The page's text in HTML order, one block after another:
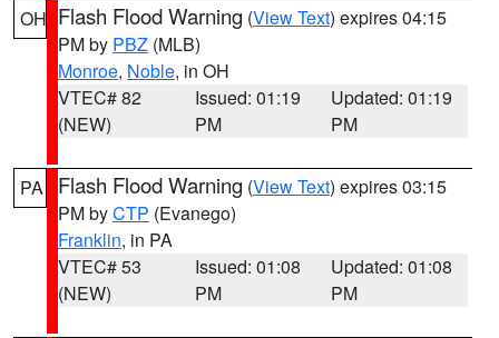
OH Flash Flood Warning (View Text) expires 04:15
PM by PBZ (MLB)
Monroe, Noble, in OH
VTEC# 82
(NEW)
Issued: 01:19
PM
Updated: 01:19
PM
PA Flash Flood Warning (View Text) expires 03:15
PM byCTP (Evanego)
Franklin, in PA
VTEC# 53
(NEW)
Issued: 01:08
PM
Updated: 01:08
PM